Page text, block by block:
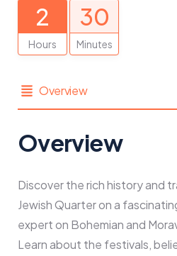
2
Hours
30
Minutes
Overview
Overview
Discover the rich history and
Jewish Quarter on a
expert on Bohemian and
Learn about the festivals,